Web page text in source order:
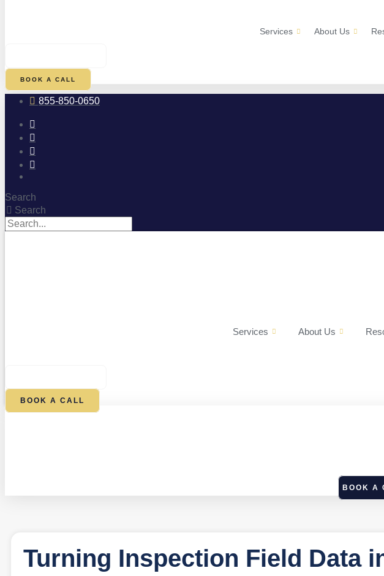
Services About Us
BOOK A CALL
855-850-0650
Search
Search
Services About Us
BOOK A CALL
BOOK A
Turning Inspection Field Data